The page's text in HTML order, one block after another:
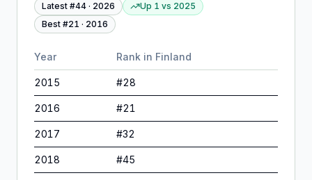
Latest #44 · 2026 Up 1 vs 2025
Best #21 · 2016
Year Rank in Finland
2015 #28
2016 #21
2017 #32
2018 #45